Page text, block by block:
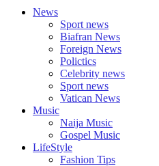
News
Sport news
Biafran News
Foreign News
Polictics
Celebrity news
Sport news
Vatican News
Music
Naija Music
Gospel Music
LifeStyle
Fashion Tips